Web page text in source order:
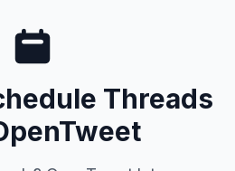
Threads